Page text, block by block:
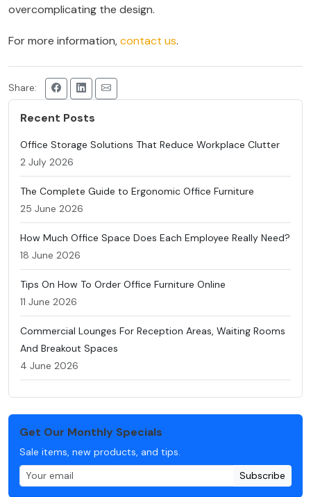
overcomplicating the design.
For more information,contact us.
Share:
Recent Posts
Office Storage Solutions That Reduce Workplace Clutter
2 July 2026
The Complete Guide to Ergonomic Office Furniture
25 June 2026
How Much Office Space Does Each Employee Really Need?
18 June 2026
Tips On How To Order Office Furniture Online
11 June 2026
Commercial Lounges For Reception Areas, Waiting Rooms
And Breakout Spaces
4 June 2026
Get Our Monthly Specials
Sale items, new products, and tips.
Subscribe